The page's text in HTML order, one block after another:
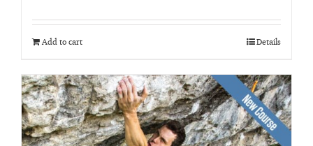
out of 5
Add to cart Details